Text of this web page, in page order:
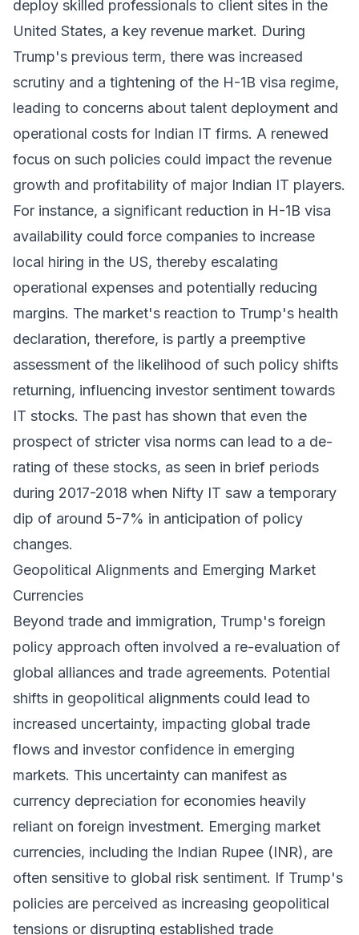
deploy skilled professionals to client sites in the
United States, a key revenue market. During
Trump's previous term, there was increased
scrutiny and a tightening of the H-1B visa regime,
leading to concerns about talent deployment and
operational costs for Indian IT firms. A renewed
focus on such policies could impact the revenue
growth and profitability of major Indian IT players.
For instance, a significant reduction in H-1B visa
availability could force companies to increase
local hiring in the US, thereby escalating
operational expenses and potentially reducing
margins. The market's reaction to Trump's health
declaration, therefore, is partly a preemptive
assessment of the likelihood of such policy shifts
returning, influencing investor sentiment towards
IT stocks. The past has shown that even the
prospect of stricter visa norms can lead to a de-
rating of these stocks, as seen in brief periods
during 2017-2018 when Nifty IT saw a temporary
dip of around 5-7% in anticipation of policy
changes.
Geopolitical Alignments and Emerging Market
Currencies
Beyond trade and immigration, Trump's foreign
policy approach often involved a re-evaluation of
global alliances and trade agreements. Potential
shifts in geopolitical alignments could lead to
increased uncertainty, impacting global trade
flows and investor confidence in emerging
markets. This uncertainty can manifest as
currency depreciation for economies heavily
reliant on foreign investment. Emerging market
currencies, including the Indian Rupee (INR), are
often sensitive to global risk sentiment. If Trump's
policies are perceived as increasing geopolitical
tensions or disrupting established trade